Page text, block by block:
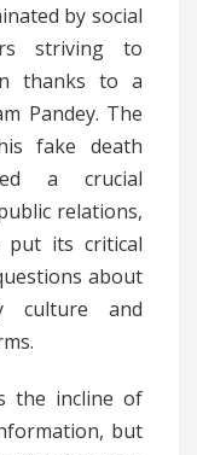
by social
striving to
thanks to a
Pandey. The
fake death
a crucial
relations,
put its critical
about
culture and
the incline of
but